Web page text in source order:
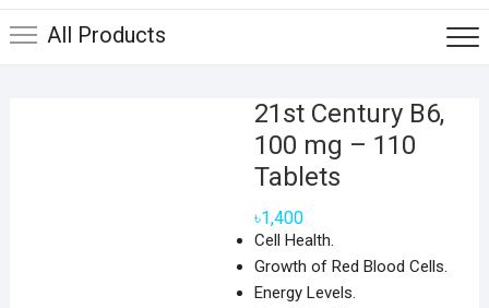
All Products
21st Century B6,
100 mg – 110
Tablets
৳1,400
Cell Health.
Growth of Red Blood Cells.
Energy Levels.